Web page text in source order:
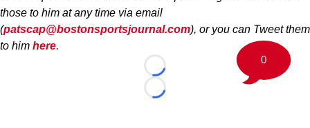
those to him at any time via email
(patscap@bostonsportsjournal.com), or you can Tweet them
to him here.
Loading...
Loading...
0